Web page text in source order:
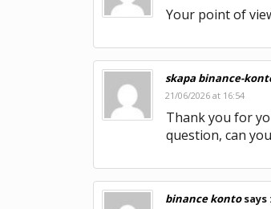
Your point of
skapa binance-
21/06/2026 at 16:54
Thank you for
question, can
binance kontosays :